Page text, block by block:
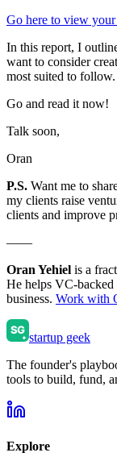
Go here to view
In this report, I
want to consider
most suited to follow.
Go and read it now!
Talk soon,
Oran
P.S. Want me to
my clients raise
clients and improve
——
Oran Yehiel is a
He helps VC-backed
business. Work with
startup geek
The founder's
tools to build, fund,
Explore